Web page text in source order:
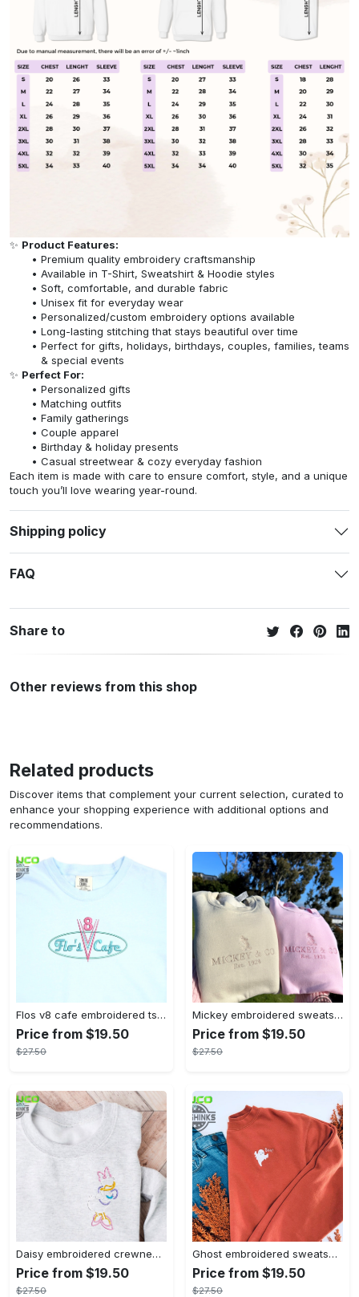
✨ Product Features:
Premium quality embroidery craftsmanship
Available in T-Shirt, Sweatshirt & Hoodie styles
Soft, comfortable, and durable fabric
Unisex fit for everyday wear
Personalized/custom embroidery options available
Long-lasting stitching that stays beautiful over time
Perfect for gifts, holidays, birthdays, couples, families, teams
& special events
✨ Perfect For:
Personalized gifts
Matching outfits
Family gatherings
Couple apparel
Birthday & holiday presents
Casual streetwear & cozy everyday fashion
Each item is made with care to ensure comfort, style, and a unique
touch you’ll love wearing year-round.
Shipping policy
FAQ
Share to
Other reviews from this shop
Related products
Discover items that complement your current selection, curated to
enhance your shopping experience with additional options and
recommendations.
Flos v8 cafe embroidered tshirt disneyland shirt cars t shirt flos shirt disney tshirt womens disney shirt embroidery tshirt sweatshirt hoodie gift
Price from $19.50
$27.50
Mickey embroidered sweatshirt tshirt hoodie mens womens mickey and co est 1928 crewneck magic kingdom disney world shirts disneyland embroidery tee
Price from $19.50
$27.50
Daisy embroidered crewneck disney embroidered sweatshirt daisy duck crewneck disney princess sweatshirt womens disney crewneck embroidery tshirt sweatshirt hoodie gift
Price from $19.50
$27.50
Ghost embroidered sweatshirt halloween sweatshirt fall sweatshirt halloween crewneck sweatshirt embroidery tshirt sweatshirt hoodie gift
Price from $19.50
$27.50